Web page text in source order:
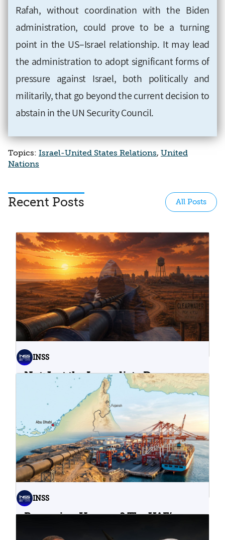
Rafah, without coordination with the Biden
administration, could prove to be a turning
point in the US–Israel relationship. It may lead
the administration to adopt significant forms of
pressure against Israel, both politically and
militarily, that go beyond the current decision to
abstain in the UN Security Council.
Topics: Israel-United States Relations, United
Nations
Recent Posts All Posts
INSS
Not Just the Immediate Damage:
What Do Cyberattacks on U.S.
Water Infrastructure Teach Us?
06.08.2026
INSS
Bypassing Hormuz? The UAE’s